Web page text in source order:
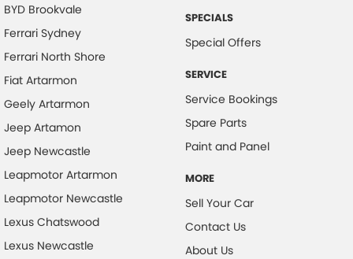
BYD Brookvale
Ferrari Sydney
Ferrari North Shore
Fiat Artarmon
Geely Artarmon
Jeep Artamon
Jeep Newcastle
Leapmotor Artarmon
Leapmotor Newcastle
Lexus Chatswood
Lexus Newcastle
SPECIALS
Special Offers
SERVICE
Service Bookings
Spare Parts
Paint and Panel
MORE
Sell Your Car
Contact Us
About Us